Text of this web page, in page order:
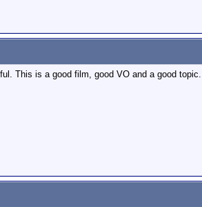
This is a good film, good VO and a good